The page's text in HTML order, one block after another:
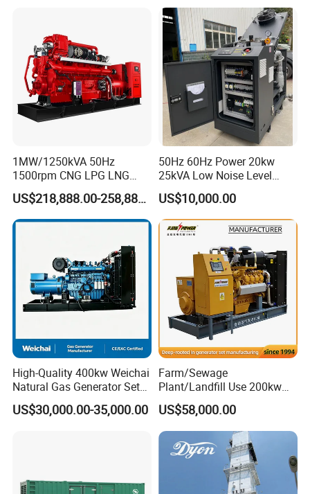
Extraction/Power Plants
1MW/1250kVA 50Hz
1500rpm CNG LPG LNG
Methane Natural Gas
Generator Set Silent Power
Electric Water Cooled Free
Energy Methane Biogas
US$218,888.00-258,888.00
50Hz 60Hz Power 20kw
25kVA Low Noise Level
Water Cooled Engine
Natural Gas Biogas LPG
Propane Micro Generator
Bhkw GPU Cogenerator CHP
US$10,000.00
High-Quality 400kw Weichai
Natural Gas Generator Set
for Quiet Power Solution
US$30,000.00-35,000.00
Farm/Sewage
Plant/Landfill Use 200kw
Continuous Output Biogas
Natural Gas Generator
US$58,000.00